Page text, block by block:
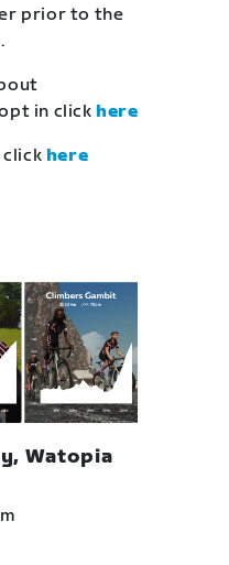
prior to the
in click here
here
Watopia